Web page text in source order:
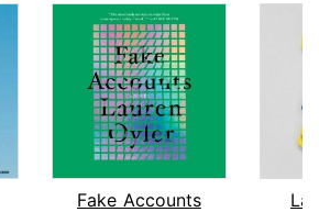
Fake Accounts